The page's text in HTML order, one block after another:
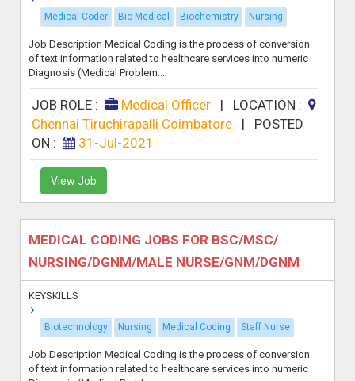
Medical Coder Bio-Medical Biochemistry Nursing
Job Description Medical Coding is the process of conversion
of text information related to healthcare services into numeric
Diagnosis (Medical Problem...
JOB ROLE : Medical Officer| LOCATION :
Chennai Tiruchirapalli Coimbatore
| POSTED
ON :
31-Jul-2021
View Job
MEDICAL CODING JOBS FOR BSC/MSC/
NURSING/DGNM/MALE NURSE/GNM/DGNM
KEYSKILLS
Biotechnology Nursing Medical Coding Staff Nurse
Job Description Medical Coding is the process of conversion
of text information related to healthcare services into numeric